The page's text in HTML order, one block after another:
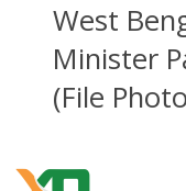
West
Minister
(File